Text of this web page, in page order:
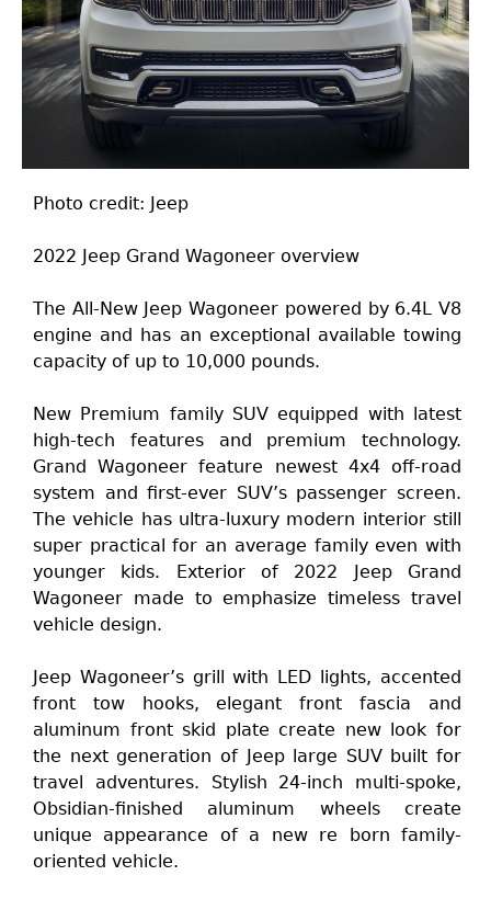
Photo credit: Jeep
2022 Jeep Grand Wagoneer overview
The All-New Jeep Wagoneer powered by 6.4L V8
engine and has an exceptional available towing
capacity of up to 10,000 pounds.
New Premium family SUV equipped with latest
high-tech features and premium technology.
Grand Wagoneer feature newest 4x4 off-road
system and first-ever SUV’s passenger screen.
The vehicle has ultra-luxury modern interior still
super practical for an average family even with
younger kids. Exterior of 2022 Jeep Grand
Wagoneer made to emphasize timeless travel
vehicle design.
Jeep Wagoneer’s grill with LED lights, accented
front tow hooks, elegant front fascia and
aluminum front skid plate create new look for
the next generation of Jeep large SUV built for
travel adventures. Stylish 24-inch multi-spoke,
Obsidian-finished aluminum wheels create
unique appearance of a new re born family-
oriented vehicle.